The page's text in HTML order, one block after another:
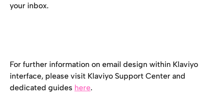
your inbox.
For further information on email design within Klaviyo
interface, please visit Klaviyo Support Center and
dedicated guides here.